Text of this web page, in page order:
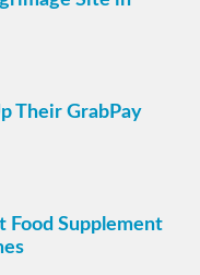
Their GrabPay
Food Supplement